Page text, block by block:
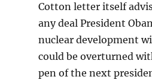
Cotton letter itself
any deal President
nuclear development
could be overturned
pen of the next